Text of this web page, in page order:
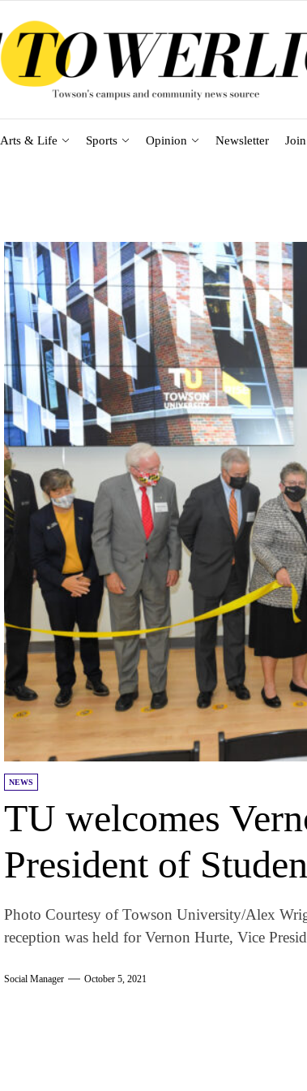
Arts & Life Sports Opinion Newsletter
NEWS
TU welcomes
President of
Photo Courtesy of Towson University/Alex
reception was held for Vernon Hurte, Vice
Social Manager October 5, 2021